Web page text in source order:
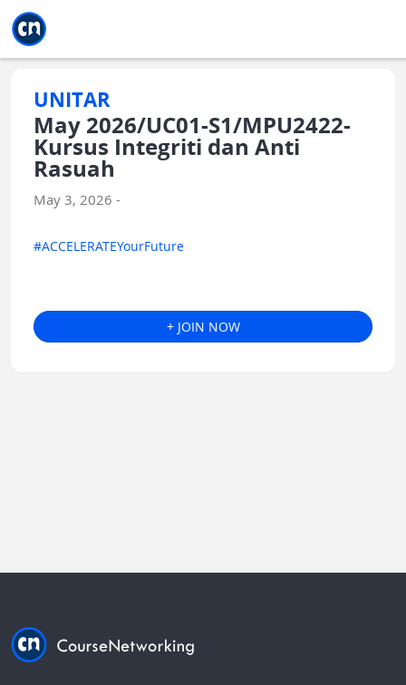
UNITAR
May 2026/UC01-S1/MPU2422-
Kursus Integriti dan Anti
Rasuah
May 3, 2026 -
#ACCELERATEYourFuture
+ JOIN NOW